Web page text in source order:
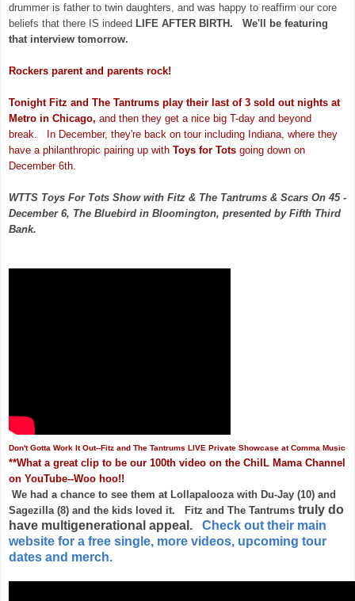
drummer is father to twin daughters, and was happy to reaffirm our core
beliefs that there IS indeed LIFE AFTER BIRTH. We'll be featuring
that interview tomorrow.
Rockers parent and parents rock!
Tonight Fitz and The Tantrums play their last of 3 sold out nights at
Metro in Chicago, and then they get a nice big T-day and beyond
break. In December, they're back on tour including Indiana, where they
have a philanthropic pairing up with Toys for Tots going down on
December 6th.
WTTS Toys For Tots Show with Fitz & The Tantrums & Scars On 45 -
December 6, The Bluebird in Bloomington, presented by Fifth Third
Bank.
Don't Gotta Work It Out--Fitz and The Tantrums LIVE Private Showcase at Comma Music
**What a great clip to be our 100th video on the ChiIL Mama Channel
on YouTube--Woo hoo!!
We had a chance to see them at Lollapalooza with Du-Jay (10) and
Sagezilla (8) and the kids loved it. Fitz and The Tantrums truly do
have multigenerational appeal. Check out their main
website for a free single, more videos, upcoming tour
dates and merch.